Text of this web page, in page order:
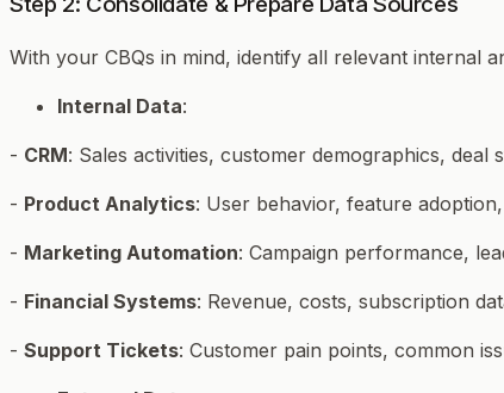
With your CBQs in mind, identify all relevant internal
Internal Data:
- CRM: Sales activities, customer demographics, deal
- Product Analytics: User behavior, feature
- Marketing Automation: Campaign performance,
- Financial Systems: Revenue, costs, subscription
- Support Tickets: Customer pain points, common